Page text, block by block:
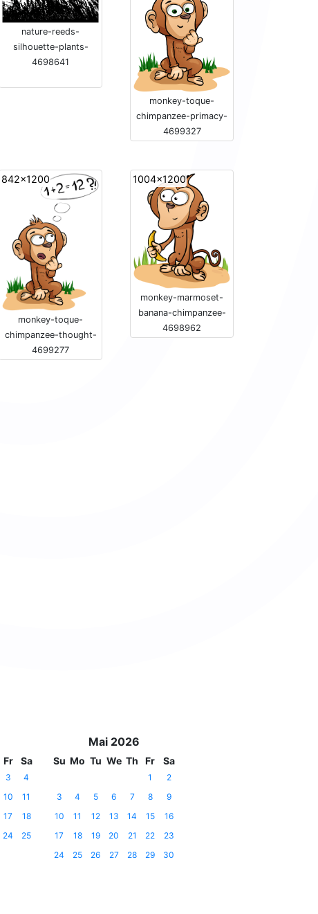
nature-reeds-
silhouette-plants-
4698641
monkey-toque-
chimpanzee-primacy-
4699327
842x1200
monkey-toque-
chimpanzee-thought-
4699277
1004x1200
monkey-marmoset-
banana-chimpanzee-
4698962
Fr Sa
3
4
10
11
17
18
24
25
Mai 2026
Su Mo Tu We Th Fr Sa
1
2
3
4 5 6 7 8
9
10
11 12 13 14 15
16
17
18 19 20 21 22
23
24
25 26 27 28 29 30